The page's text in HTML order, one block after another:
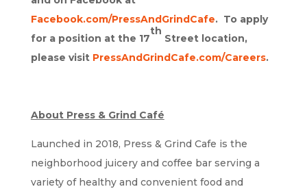
Facebook.com/PressAndGrindCafe. To apply
for a position at the 17
th
Street location,
please visit PressAndGrindCafe.com/Careers.
About Press & Grind Café
Launched in 2018, Press & Grind Cafe is the
neighborhood juicery and coffee bar serving a
variety of healthy and convenient food and